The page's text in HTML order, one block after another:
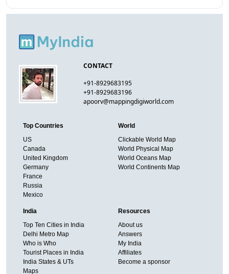
CONTACT
+91-8929683195
+91-8929683196
apoorv@mappingdigiworld.com
Top Countries
US
Canada
United Kingdom
Germany
France
Russia
Mexico
World
Clickable World Map
World Physical Map
World Oceans Map
World Continents Map
India
Top Ten Cities in India
Delhi Metro Map
Who is Who
Tourist Places in India
India States & UTs
Maps
Resources
About us
Answers
My India
Affiliates
Become a sponsor